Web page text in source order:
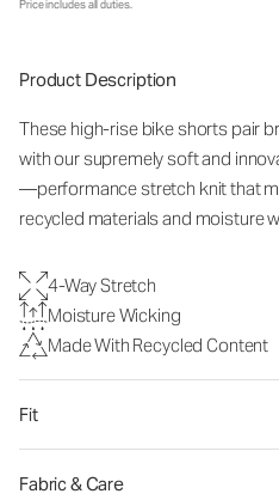
Price includes all duties.
Product Description
These high-rise bike shorts pair
with our supremely soft and
—performance stretch knit that
recycled materials and moisture
4-Way Stretch
Moisture Wicking
Made With Recycled Content
Fit
Fabric & Care